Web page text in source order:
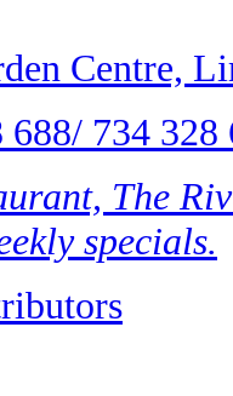
Centre,
734 328
The
specials.